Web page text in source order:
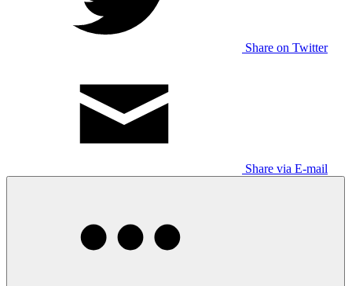
Share on Twitter
Share via E-mail